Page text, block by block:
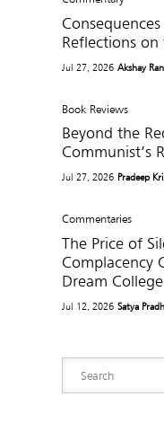
Reflections on
Jul 27, 2026 Akshay
Book Reviews
Beyond the
Communist’s
Jul 27, 2026 Pradeep
Commentaries
The Price of
Complacency
Dream
Jul 12, 2026 Satya